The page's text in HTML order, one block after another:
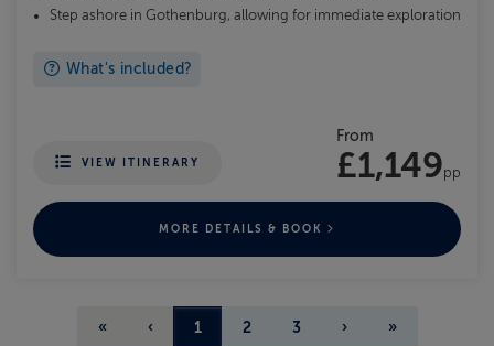
Step ashore in Gothenburg, allowing for immediate exploration
What's included?
VIEW ITINERARY
From
£1,149pp
MORE DETAILS & BOOK
« ‹ 1 2 3 › »